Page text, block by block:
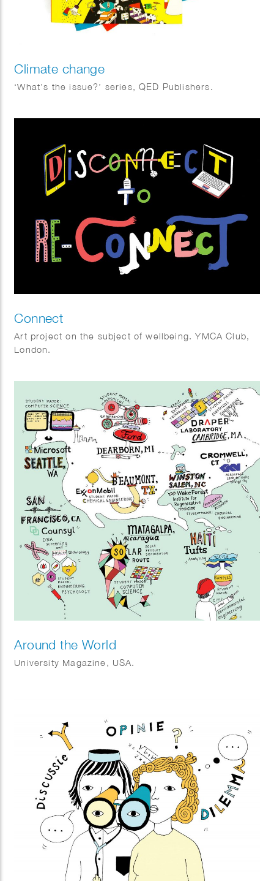
Climate change
‘What’s the issue?’ series, QED Publishers.
Connect
Art project on the subject of wellbeing. YMCA Club,
London.
Around the World
University Magazine, USA.